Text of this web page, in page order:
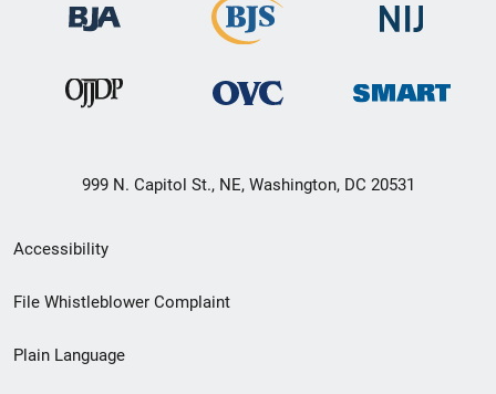
999 N. Capitol St., NE, Washington, DC 20531
Secondary
Footer
menu
Accessibility
File Whistleblower Complaint
Plain Language